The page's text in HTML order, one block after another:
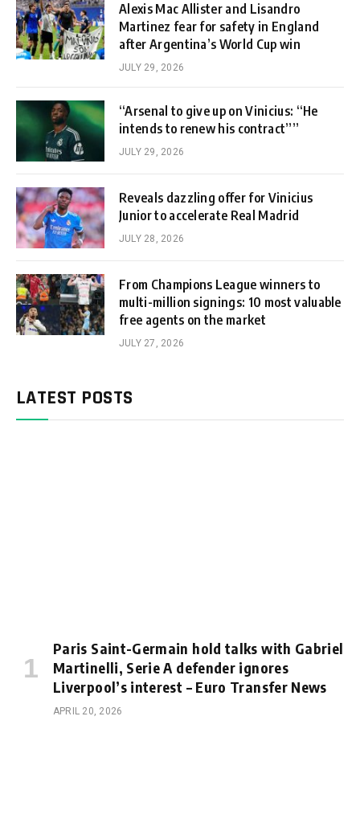
Alexis Mac Allister and Lisandro
Martinez fear for safety in England
after Argentina’s World Cup win
JULY 29, 2026
“Arsenal to give up on Vinicius: “He
intends to renew his contract””
JULY 29, 2026
Reveals dazzling offer for Vinicius
Junior to accelerate Real Madrid
JULY 28, 2026
From Champions League winners to
multi-million signings: 10 most valuable
free agents on the market
JULY 27, 2026
LATEST POSTS
Paris Saint-Germain hold talks with Gabriel
Martinelli, Serie A defender ignores
Liverpool’s interest – Euro Transfer News
APRIL 20, 2026